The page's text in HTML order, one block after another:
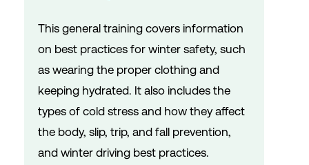
This general training covers information
on best practices for winter safety, such
as wearing the proper clothing and
keeping hydrated. It also includes the
types of cold stress and how they affect
the body, slip, trip, and fall prevention,
and winter driving best practices.